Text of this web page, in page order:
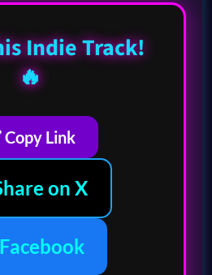
Indie Track!
🔥
Copy Link
on X